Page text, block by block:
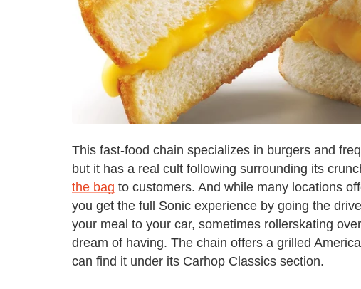
This fast-food chain specializes in burgers and
but it has a real cult following surrounding its
the bag to customers. And while many locations
you get the full Sonic experience by going the
your meal to your car, sometimes rollerskating
dream of having. The chain offers a grilled
can find it under its Carhop Classics section.